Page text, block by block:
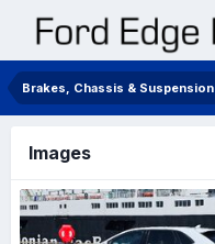
Brakes, Chassis & Suspension
Images